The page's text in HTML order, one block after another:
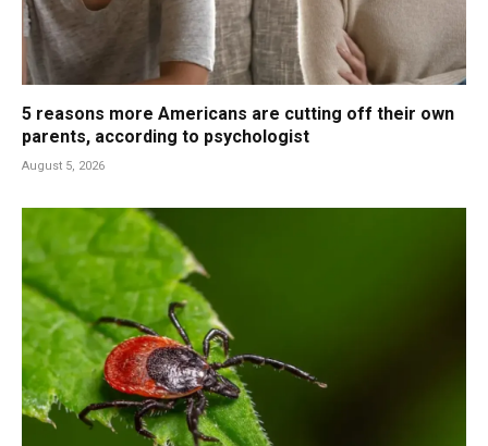
5 reasons more Americans are cutting off their own
parents, according to psychologist
August 5, 2026